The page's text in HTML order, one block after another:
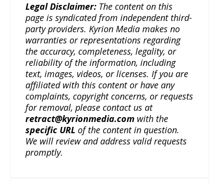
Legal Disclaimer: The content on this
page is syndicated from independent third-
party providers. Kyrion Media makes no
warranties or representations regarding
the accuracy, completeness, legality, or
reliability of the information, including
text, images, videos, or licenses. If you are
affiliated with this content or have any
complaints, copyright concerns, or requests
for removal, please contact us at
retract@kyrionmedia.com with the
specific URL of the content in question.
We will review and address valid requests
promptly.